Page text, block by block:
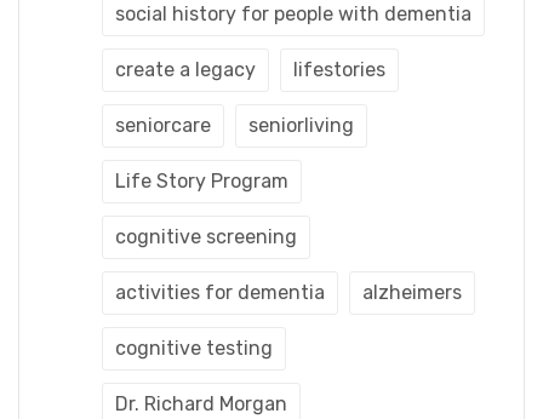
social history for people with dementia
create a legacy lifestories
seniorcare seniorliving
Life Story Program
cognitive screening
activities for dementia alzheimers
cognitive testing
Dr. Richard Morgan